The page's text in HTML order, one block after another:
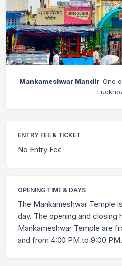
Mankameshwar Mandir: One
ENTRY FEE & TICKET
No Entry Fee
OPENING TIME & DAYS
The Mankameshwar Temple
day. The opening and closing
Mankameshwar Temple are
and from 4:00 PM to 9:00 PM.